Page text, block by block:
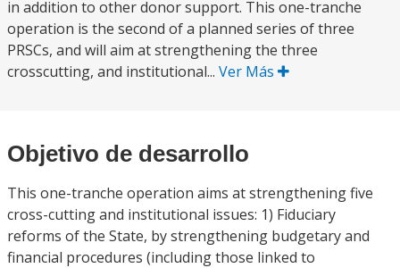
in addition to other donor support. This one-tranche
operation is the second of a planned series of three
PRSCs, and will aim at strengthening the three
crosscutting, and institutional... Ver Más
Objetivo de desarrollo
This one-tranche operation aims at strengthening five
cross-cutting and institutional issues: 1) Fiduciary
reforms of the State, by strengthening budgetary and
financial procedures (including those linked to